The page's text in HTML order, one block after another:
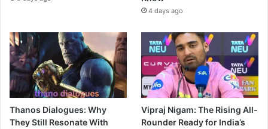
4 days ago
Thanos Dialogues: Why
They Still Resonate With
Vipraj Nigam: The Rising All-
Rounder Ready for India’s